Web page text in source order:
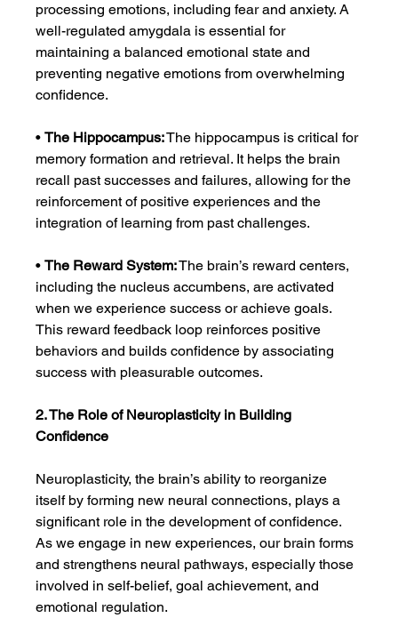
processing emotions, including fear and anxiety. A
well-regulated amygdala is essential for
maintaining a balanced emotional state and
preventing negative emotions from overwhelming
confidence.
• The Hippocampus: The hippocampus is critical for
memory formation and retrieval. It helps the brain
recall past successes and failures, allowing for the
reinforcement of positive experiences and the
integration of learning from past challenges.
• The Reward System: The brain’s reward centers,
including the nucleus accumbens, are activated
when we experience success or achieve goals.
This reward feedback loop reinforces positive
behaviors and builds confidence by associating
success with pleasurable outcomes.
2. The Role of Neuroplasticity in Building
Confidence
Neuroplasticity, the brain’s ability to reorganize
itself by forming new neural connections, plays a
significant role in the development of confidence.
As we engage in new experiences, our brain forms
and strengthens neural pathways, especially those
involved in self-belief, goal achievement, and
emotional regulation.